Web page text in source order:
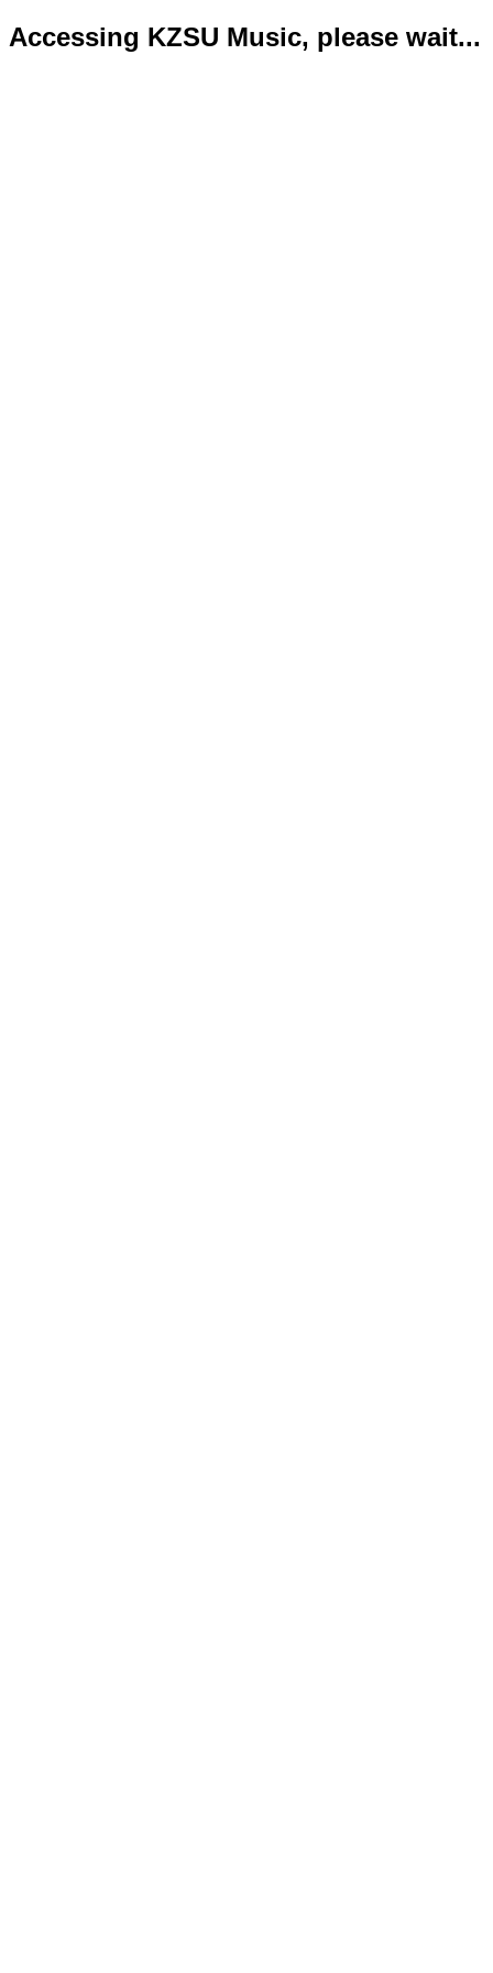
Accessing KZSU Music, please wait...